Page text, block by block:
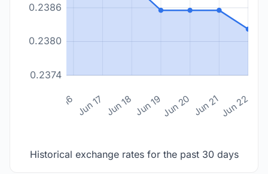
0.2374
0.2380
0.2386
Jun 16 Jun 17 Jun 18 Jun 19Jun 20 Jun 21Jun 22
Historical exchange rates for the past 30 days